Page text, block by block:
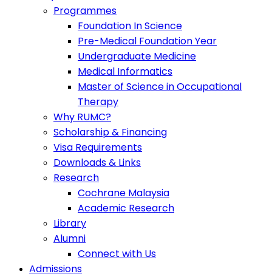
Programmes
Foundation In Science
Pre-Medical Foundation Year
Undergraduate Medicine
Medical Informatics
Master of Science in Occupational
Therapy
Why RUMC?
Scholarship & Financing
Visa Requirements
Downloads & Links
Research
Cochrane Malaysia
Academic Research
Library
Alumni
Connect with Us
Admissions